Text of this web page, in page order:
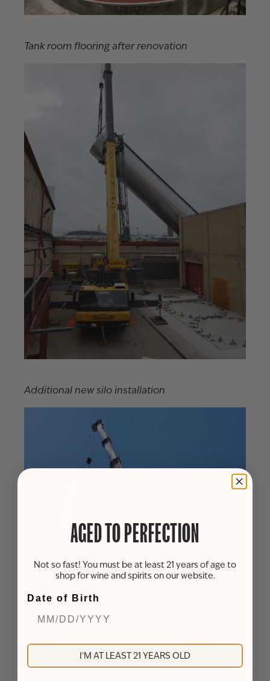
Tank room flooring after renovation
Additional new silo installation
AGED TO PERFECTION
Not so fast! You must be at least 21 years of age to
shop for wine and spirits on our website.
Date of Birth
I'M AT LEAST 21 YEARS OLD